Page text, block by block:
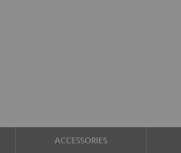
ACCESSORIES